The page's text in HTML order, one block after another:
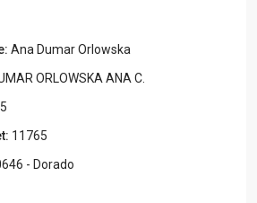
Ana Dumar Orlowska
ORLOWSKA ANA C.
11765
- Dorado